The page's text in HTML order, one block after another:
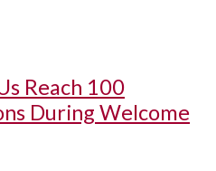
Reach 100
During Welcome